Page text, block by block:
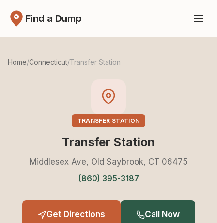
Find a Dump
Home/Connecticut/Transfer Station
TRANSFER STATION
Transfer Station
Middlesex Ave, Old Saybrook, CT 06475
(860) 395-3187
Get Directions Call Now